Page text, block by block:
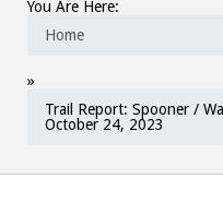
You Are Here:
Home
»
Trail Report: Spooner /
October 24, 2023